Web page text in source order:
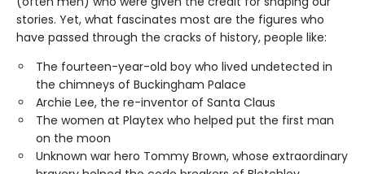
stories. Yet, what fascinates most are the figures who
have passed through the cracks of history, people like:
The fourteen-year-old boy who lived undetected in
the chimneys of Buckingham Palace
Archie Lee, the re-inventor of Santa Claus
The women at Playtex who helped put the first man
on the moon
Unknown war hero Tommy Brown, whose extraordinary